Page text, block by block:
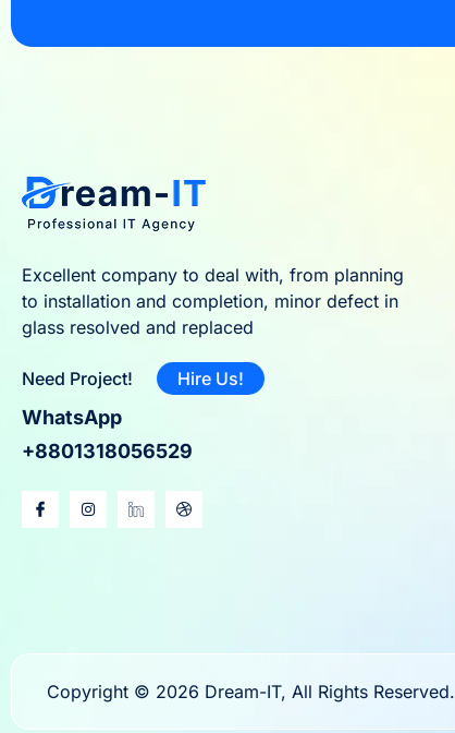
Excellent company to deal with, from planning
to installation and completion, minor defect in
glass resolved and replaced
Need Project! Hire Us!
WhatsApp
+8801318056529
Copyright © 2026 Dream-IT, All Rights Reserved.